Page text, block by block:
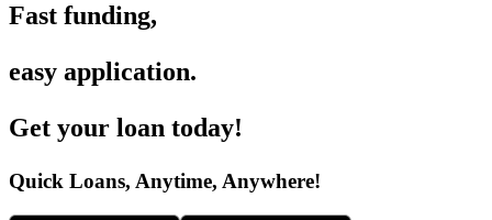
Fast funding,
easy application.
Get your loan today!
Quick Loans, Anytime, Anywhere!